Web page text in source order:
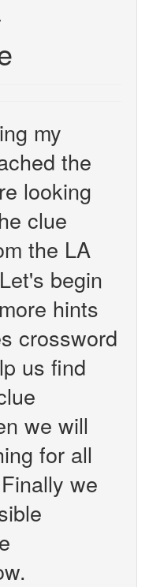
my
the
looking
clue
the LA
begin
hints
crossword
us find
we will
for all
we